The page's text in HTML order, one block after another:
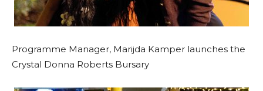
Programme Manager, Marijda Kamper launches the
Crystal Donna Roberts Bursary